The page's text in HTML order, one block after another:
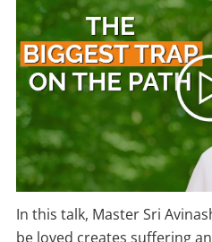
In this talk, Master Sri
be loved creates suffering